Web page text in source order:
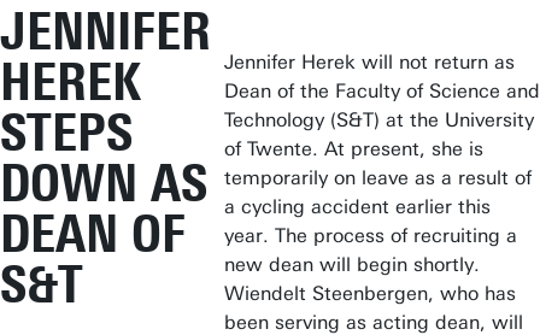
JENNIFER
HEREK
STEPS
DOWN AS
DEAN OF
S&T
Jennifer Herek will not return as
Dean of the Faculty of Science and
Technology (S&T) at the University
of Twente. At present, she is
temporarily on leave as a result of
a cycling accident earlier this
year. The process of recruiting a
new dean will begin shortly.
Wiendelt Steenbergen, who has
been serving as acting dean, will